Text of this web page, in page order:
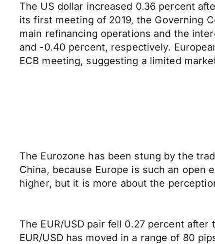
The US dollar increased 0.36 percent
its first meeting of 2019, the Governing
main refinancing operations and the
and -0.40 percent, respectively.
ECB meeting, suggesting a limited
The Eurozone has been stung by the
China, because Europe is such an open
higher, but it is more about the
The EUR/USD pair fell 0.27 percent
EUR/USD has moved in a range of 80